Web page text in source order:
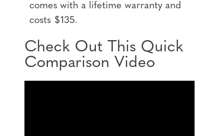
comes with a lifetime warranty and
costs $135.
Check Out This Quick
Comparison Video